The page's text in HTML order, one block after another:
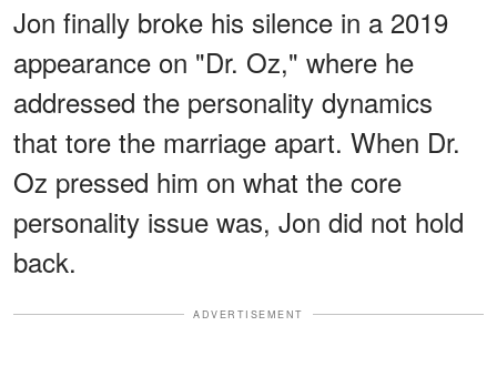
Jon finally broke his silence in a 2019
appearance on "Dr. Oz," where he
addressed the personality dynamics
that tore the marriage apart. When Dr.
Oz pressed him on what the core
personality issue was, Jon did not hold
back.
ADVERTISEMENT